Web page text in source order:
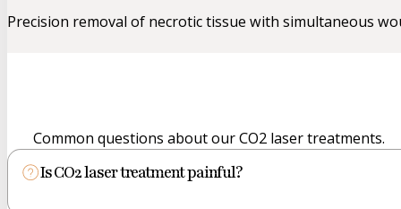
Precision removal of necrotic tissue with simultaneous
Common questions about our CO2 laser treatments.
Is CO2 laser treatment painful?